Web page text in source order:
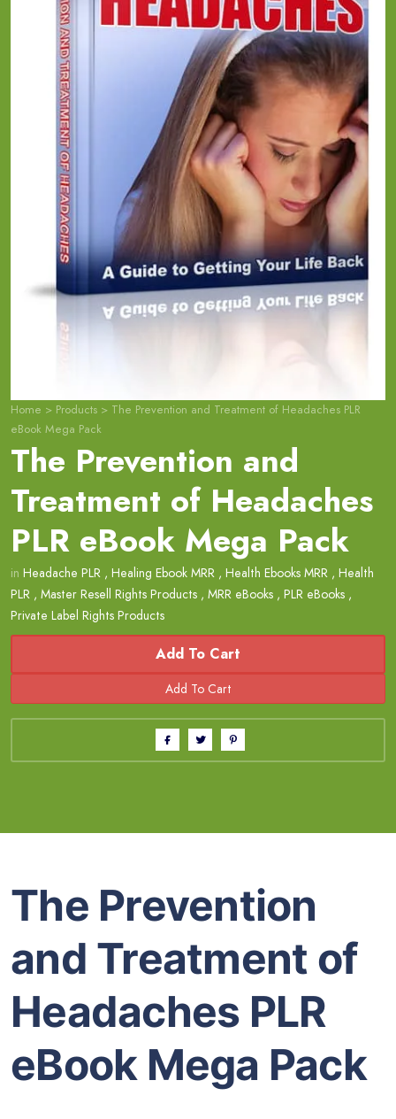
Home > Products > The Prevention and Treatment of Headaches PLR
eBook Mega Pack
The Prevention and
Treatment of Headaches
PLR eBook Mega Pack
in Headache PLR , Healing Ebook MRR , Health Ebooks MRR , Health
PLR , Master Resell Rights Products , MRR eBooks , PLR eBooks ,
Private Label Rights Products
Add To Cart
The Prevention
and Treatment of
Headaches PLR
eBook Mega Pack